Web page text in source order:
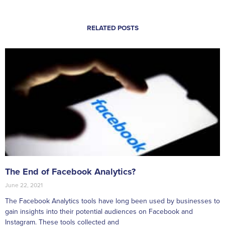
RELATED POSTS
The End of Facebook Analytics?
June 22, 2021
The Facebook Analytics tools have long been used by businesses to
gain insights into their potential audiences on Facebook and
Instagram. These tools collected and